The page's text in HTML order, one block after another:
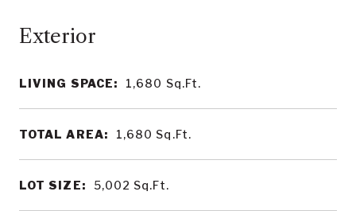
LIVING SPACE: 1,680 Sq.Ft.
TOTAL AREA: 1,680 Sq.Ft.
LOT SIZE: 5,002 Sq.Ft.